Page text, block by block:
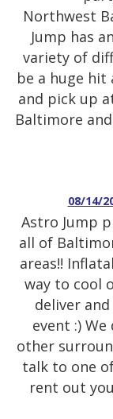
Northwest
Jump has
variety of
be a huge
and pick up
Baltimore
08/14/
Astro Jump
all of
areas!!
way to cool
deliver
event :)
other
talk to one
rent out